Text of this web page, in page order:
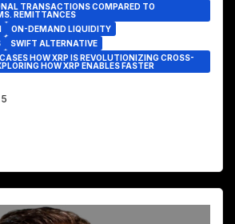
TRANSACTIONS COMPARED TO
REMITTANCES
ON-DEMAND LIQUIDITY
SWIFT ALTERNATIVE
HOW XRP IS REVOLUTIONIZING CROSS-
HOW XRP ENABLES FASTER